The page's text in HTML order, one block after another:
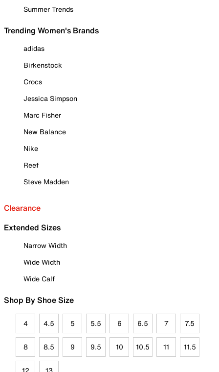
Summer Trends
Trending Women's Brands
adidas
Birkenstock
Crocs
Jessica Simpson
Marc Fisher
New Balance
Nike
Reef
Steve Madden
Clearance
Extended Sizes
Narrow Width
Wide Width
Wide Calf
Shop By Shoe Size
4 4.5 5 5.5 6 6.5 7 7.5
8 8.5 9 9.5 10 10.5 11 11.5